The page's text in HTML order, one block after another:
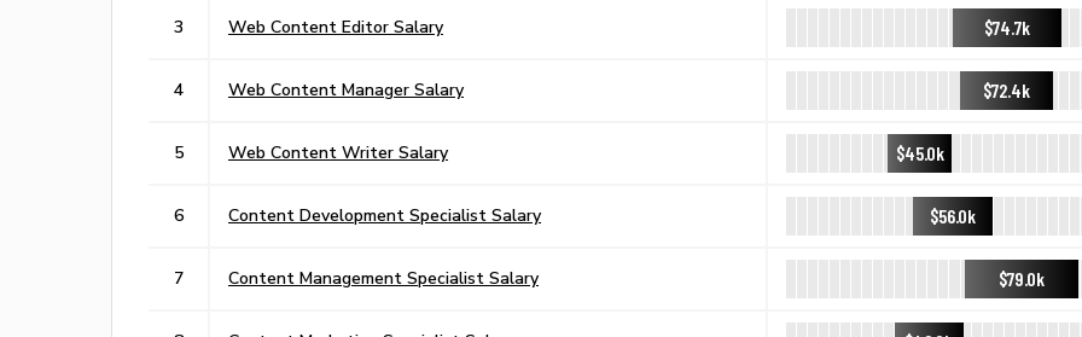
3 Web Content Editor Salary $74.7k
4 Web Content Manager Salary $72.4k
5 Web Content Writer Salary $45.0k
6 Content Development Specialist Salary $56.0k
7 Content Management Specialist Salary $79.0k